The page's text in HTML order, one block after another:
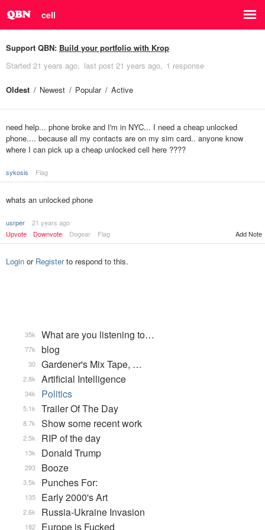
cell
Support QBN: Build your portfolio with Krop
Started 21 years ago last post 21 years ago 1 response
Oldest Newest Popular Active
need help... phone broke and I'm in NYC... I need a cheap unlocked
phone.... because all my contacts are on my sim card.. anyone know
where I can pick up a cheap unlocked cell here ????
sykosis Flag
whats an unlocked phone
usrper
21 years ago
Upvote
Downvote Dogear Flag Add Note
Login or Registerto respond to this.
What are you listening to…
35k
blog
77k
Gardener's Mix Tape, …
30
Artificial Intelligence
2.8k
Politics
34k
Trailer Of The Day
5.1k
Show some recent work
8.7k
RIP of the day
2.5k
Donald Trump
13k
Booze
293
Punches For:
3.5k
Early 2000's Art
135
Russia-Ukraine Invasion
2.6k
Europe is Fucked
182